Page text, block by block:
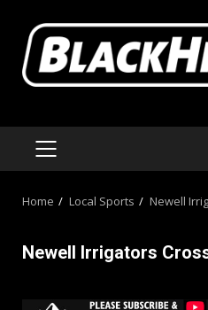
content
PRIMARY
MENU
Home Local Sports Newell
Newell Irrigators